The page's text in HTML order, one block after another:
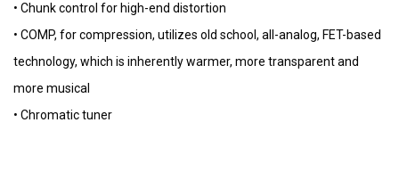
• Chunk control for high-end distortion
• COMP, for compression, utilizes old school, all-analog, FET-based
technology, which is inherently warmer, more transparent and
more musical
• Chromatic tuner